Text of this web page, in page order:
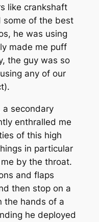
like crankshaft
some of the best
he was using
made me puff
the guy was so
any of our
a secondary
enthralled me
of this high
in particular
by the throat.
and flaps
then stop on a
the hands of a
he deployed